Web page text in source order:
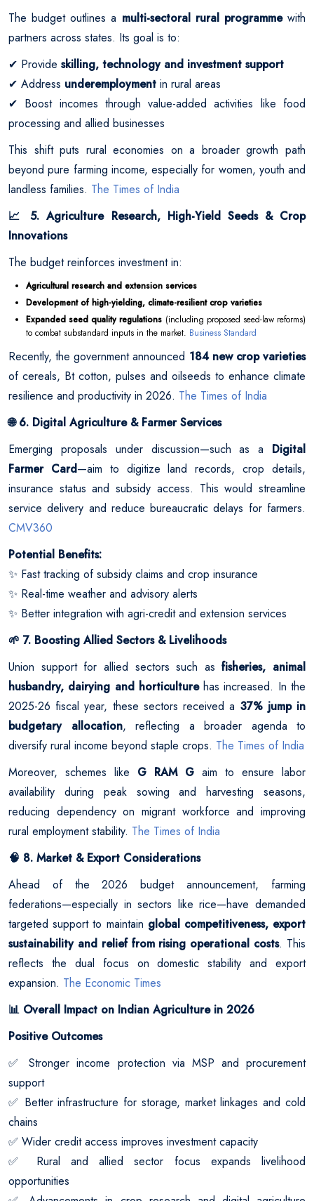
The budget outlines a multi-sectoral rural programmewith
partners across states. Its goal is to:
✔ Provide skilling, technology and investment support
✔ Address underemployment in rural areas
✔
Boost incomes through value-added activities like food
processing and allied businesses
This shift puts rural economies on a broader growth path
beyond pure farming income, especially for women, youth and
landless families. The Times of India
📈
5. Agriculture Research, High-Yield Seeds & Crop
Innovations
The budget reinforces investment in:
Agricultural research and extension services
Development of high-yielding, climate-resilient crop varieties
Expanded seed quality regulations (including proposed seed-law reforms)
to combat substandard inputs in the market. Business Standard
Recently, the government announced 184 new crop varieties
of cereals, Bt cotton, pulses and oilseeds to enhance climate
resilience and productivity in 2026. The Times of India
🌐6. Digital Agriculture & Farmer Services
Emerging proposals under discussion—such as a Digital
Farmer Card—aim to digitize land records, crop details,
insurance status and subsidy access. This would streamline
service delivery and reduce bureaucratic delays for farmers.
CMV360
Potential Benefits:
✨ Fast tracking of subsidy claims and crop insurance
✨ Real-time weather and advisory alerts
✨ Better integration with agri-credit and extension services
🌱 7. Boosting Allied Sectors & Livelihoods
Union support for allied sectors such asfisheries, animal
husbandry, dairying and horticulturehas increased. In the
2025-26 fiscal year, these sectors received a 37% jump in
budgetary allocation, reflecting a broader agenda to
diversify rural income beyond staple crops. The Times of India
Moreover, schemes like G RAM G aim to ensure labor
availability during peak sowing and harvesting seasons,
reducing dependency on migrant workforce and improving
rural employment stability. The Times of India
🧠 8. Market & Export Considerations
Ahead of the 2026 budget announcement, farming
federations—especially in sectors like rice—have demanded
targeted support to maintain global competitiveness, export
sustainability and relief from rising operational costs. This
reflects the dual focus on domestic stability and export
expansion. The Economic Times
📊 Overall Impact on Indian Agriculture in 2026
Positive Outcomes
✅
Stronger income protection via MSP and procurement
support
✅
Better infrastructure for storage, market linkages and cold
chains
✅ Wider credit access improves investment capacity
✅
Rural and allied sector focus expands livelihood
opportunities